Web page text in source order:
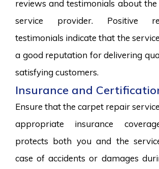
reviews and testimonials about
service provider. Positive
testimonials indicate that the
a good reputation for delivering
satisfying customers.
Insurance and
Ensure that the carpet repair
appropriate insurance
protects both you and the
case of accidents or damages